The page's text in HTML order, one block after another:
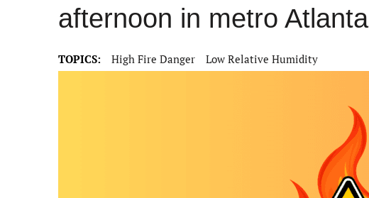
afternoon in metro Atlanta
TOPICS: High Fire Danger Low Relative Humidity